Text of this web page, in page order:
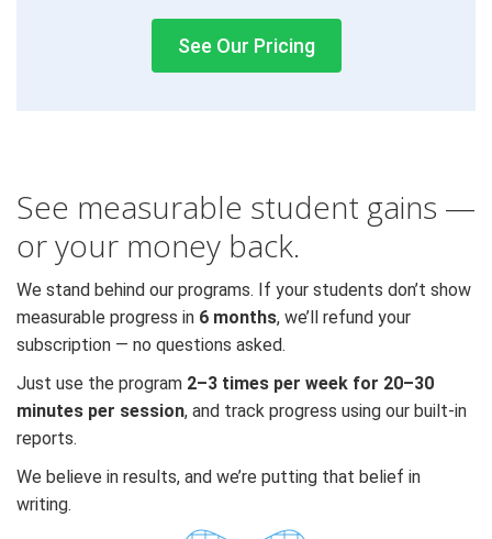
See Our Pricing
See measurable student gains —
or your money back.
We stand behind our programs. If your students don’t show
measurable progress in 6 months, we’ll refund your
subscription — no questions asked.
Just use the program 2–3 times per week for 20–30
minutes per session, and track progress using our built-in
reports.
We believe in results, and we’re putting that belief in
writing.